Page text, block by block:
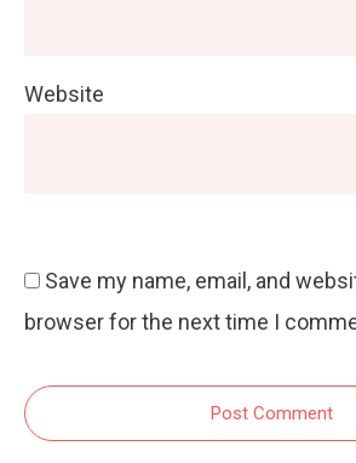
Website
Save my name, email, and
browser for the next time I
Post Comment